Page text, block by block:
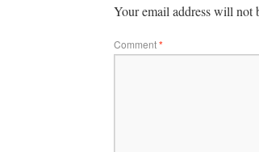
Your email address will not
Comment*